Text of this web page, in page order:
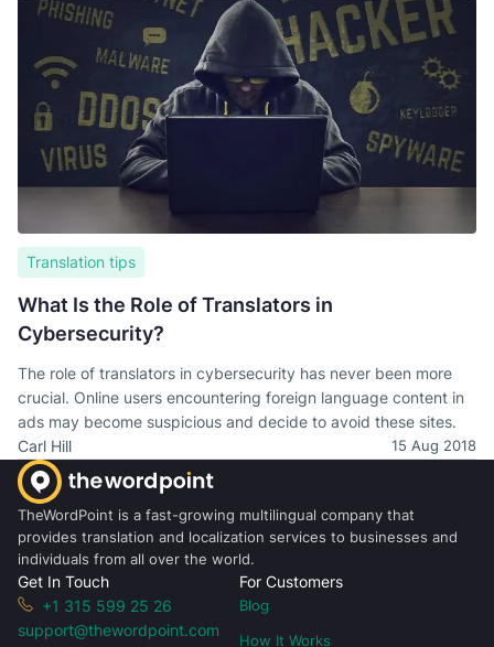
Translation tips
What Is the Role of Translators in
Cybersecurity?
The role of translators in cybersecurity has never been more
crucial. Online users encountering foreign language content in
ads may become suspicious and decide to avoid these sites.
Carl Hill
15 Aug 2018
TheWordPoint is a fast-growing multilingual company that
provides translation and localization services to businesses and
individuals from all over the world.
Get In Touch
+1 315 599 25 26
support@thewordpoint.com
For Customers
Blog
How It Works